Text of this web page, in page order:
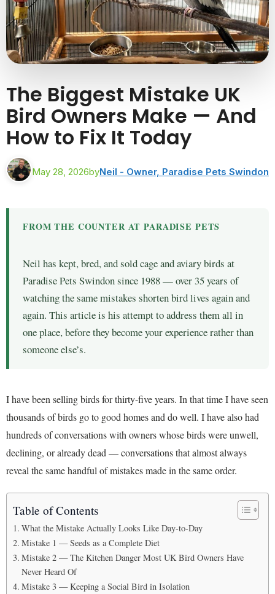
The Biggest Mistake UK
Bird Owners Make — And
How to Fix It Today
May 28, 2026byNeil - Owner, Paradise Pets Swindon
FROM THE COUNTER AT PARADISE PETS
Neil has kept, bred, and sold cage and aviary birds at
Paradise Pets Swindon since 1988 — over 35 years of
watching the same mistakes shorten bird lives again and
again. This article is his attempt to address them all in
one place, before they become your experience rather than
someone else’s.
I have been selling birds for thirty-five years. In that time I have seen
thousands of birds go to good homes and do well. I have also had
hundreds of conversations with owners whose birds were unwell,
declining, or already dead — conversations that almost always
reveal the same handful of mistakes made in the same order.
Table of Contents
What the Mistake Actually Looks Like Day-to-Day
Mistake 1 — Seeds as a Complete Diet
Mistake 2 — The Kitchen Danger Most UK Bird Owners Have
Never Heard Of
Mistake 3 — Keeping a Social Bird in Isolation